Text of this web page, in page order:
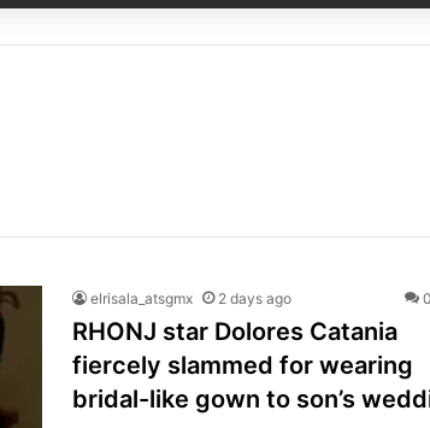
elrisala_atsgmx 2 days ago 0
RHONJ star Dolores Catania
fiercely slammed for wearing
bridal-like gown to son’s